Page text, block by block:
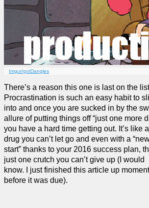
Imgur/gotDangles
There’s a reason this one is last on the
Procrastination is such an easy habit to
into and once you are sucked in by the
allure of putting things off “just one more
you have a hard time getting out. It’s like a
drug you can’t let go and even with a
start” thanks to your 2016 success plan,
just one crutch you can’t give up (I would
know. I just finished this article up
before it was due).